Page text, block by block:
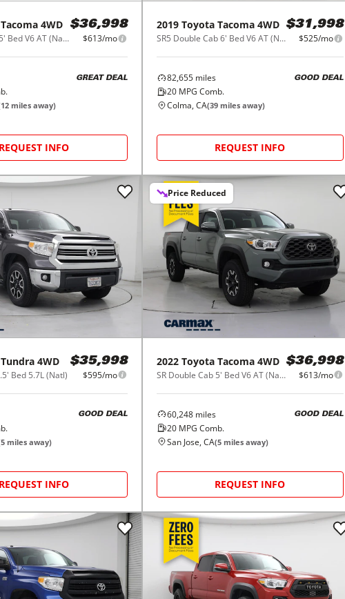
Tacoma 4WD
SR Double Cab 5' Bed V6 AT (Natl)
$36,998
$613/mo
GREAT DEAL
12 miles away)
REQUEST INFO
2019 Toyota Tacoma 4WD
SR5 Double Cab 6' Bed V6 AT (Natl)
$31,998
$525/mo
82,655miles
20MPG Comb.
GOOD DEAL
Colma, CA(39miles away)
REQUEST INFO
Tundra 4WD
Bed 5.7L (Natl)
$35,998
$595/mo
GOOD DEAL
5 miles away)
REQUEST INFO
Price Reduced
2022 Toyota Tacoma 4WD
SR Double Cab 5' Bed V6 AT (Natl)
$36,998
$613/mo
60,248miles
20MPG Comb.
GOOD DEAL
San Jose, CA(5miles away)
REQUEST INFO